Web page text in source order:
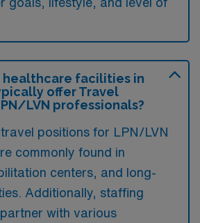
facilities in
offer Travel
LVN professionals?
positions for LPN/LVN
commonly found in
centers, and long-
Additionally, staffing
with various